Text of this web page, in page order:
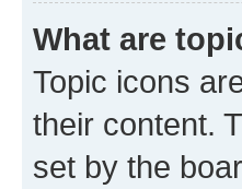
What are
Topic icons
their content.
set by the